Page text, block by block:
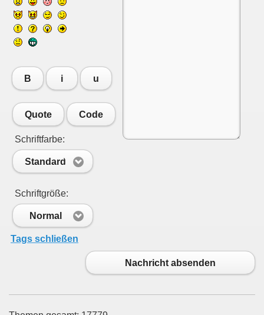
B i u
Quote Code
Schriftfarbe:
Standard
Schriftgröße:
Normal
Tags schließen
Nachricht absenden